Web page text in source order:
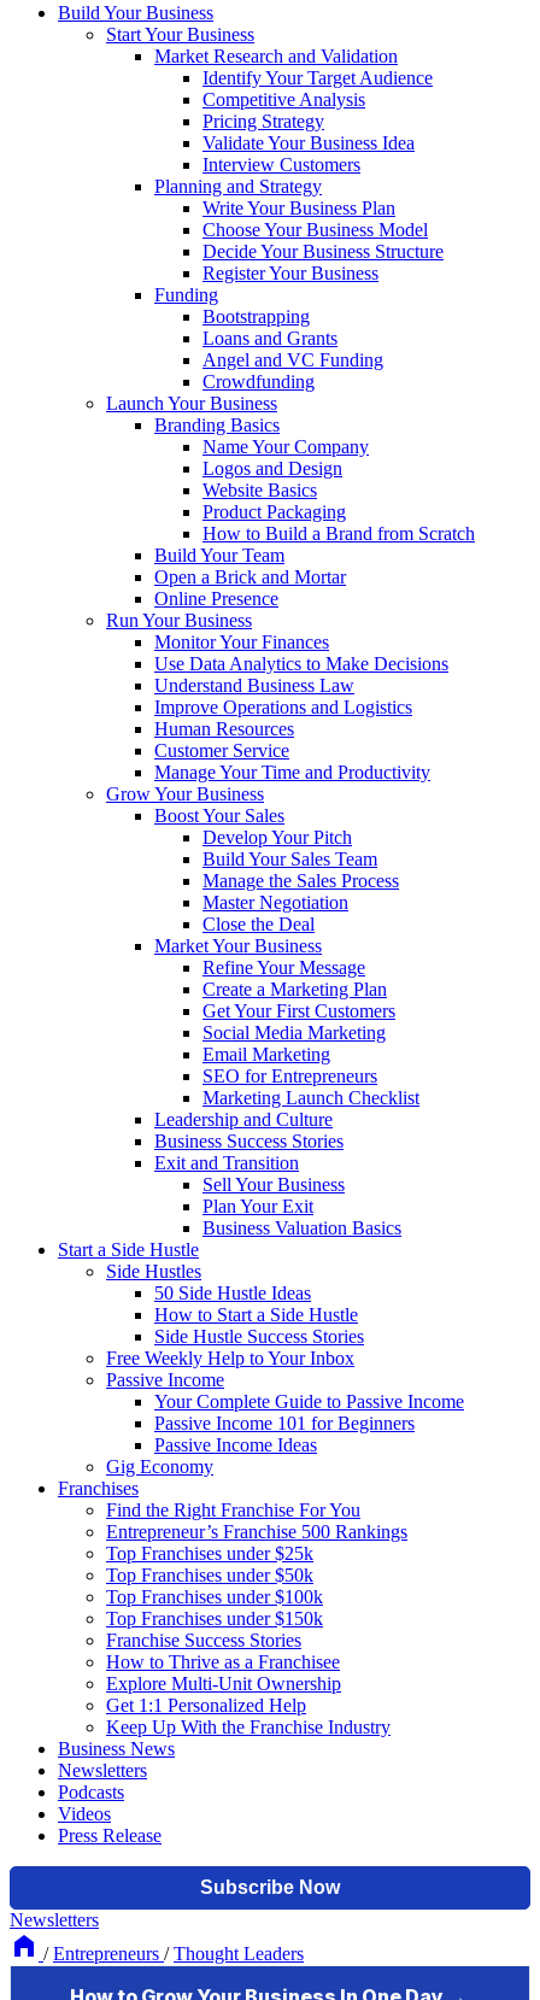
Build Your Business
Start Your Business
Market Research and Validation
Identify Your Target Audience
Competitive Analysis
Pricing Strategy
Validate Your Business Idea
Interview Customers
Planning and Strategy
Write Your Business Plan
Choose Your Business Model
Decide Your Business Structure
Register Your Business
Funding
Bootstrapping
Loans and Grants
Angel and VC Funding
Crowdfunding
Launch Your Business
Branding Basics
Name Your Company
Logos and Design
Website Basics
Product Packaging
How to Build a Brand from Scratch
Build Your Team
Open a Brick and Mortar
Online Presence
Run Your Business
Monitor Your Finances
Use Data Analytics to Make Decisions
Understand Business Law
Improve Operations and Logistics
Human Resources
Customer Service
Manage Your Time and Productivity
Grow Your Business
Boost Your Sales
Develop Your Pitch
Build Your Sales Team
Manage the Sales Process
Master Negotiation
Close the Deal
Market Your Business
Refine Your Message
Create a Marketing Plan
Get Your First Customers
Social Media Marketing
Email Marketing
SEO for Entrepreneurs
Marketing Launch Checklist
Leadership and Culture
Business Success Stories
Exit and Transition
Sell Your Business
Plan Your Exit
Business Valuation Basics
Start a Side Hustle
Side Hustles
50 Side Hustle Ideas
How to Start a Side Hustle
Side Hustle Success Stories
Free Weekly Help to Your Inbox
Passive Income
Your Complete Guide to Passive Income
Passive Income 101 for Beginners
Passive Income Ideas
Gig Economy
Franchises
Find the Right Franchise For You
Entrepreneur’s Franchise 500 Rankings
Top Franchises under $25k
Top Franchises under $50k
Top Franchises under $100k
Top Franchises under $150k
Franchise Success Stories
How to Thrive as a Franchisee
Explore Multi-Unit Ownership
Get 1:1 Personalized Help
Keep Up With the Franchise Industry
Business News
Newsletters
Podcasts
Videos
Press Release
Newsletters
/ Entrepreneurs / Thought Leaders